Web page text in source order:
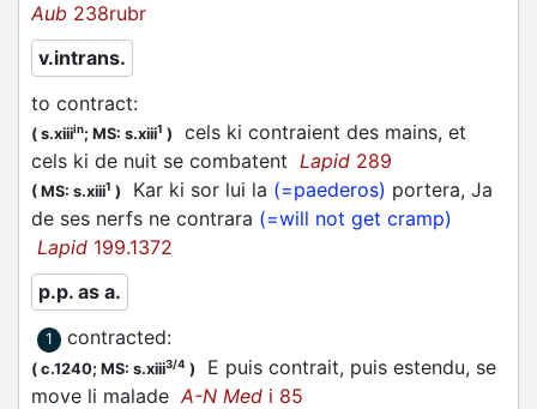
Aub 238rubr
v.intrans.
to contract:
( s.xiiiin; MS: s.xiii1 ) cels ki contraient des mains, et
cels ki de nuit se combatent Lapid 289
( MS: s.xiii1 ) Kar ki sor lui la (=paederos) portera, Ja
de ses nerfs ne contrara (=will not get cramp)
Lapid 199.1372
p.p. as a.
1 contracted:
( c.1240; MS: s.xiii3/4 ) E puis contrait, puis estendu, se
move li maladeA-N Med i 85